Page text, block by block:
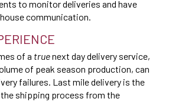
to monitor deliveries and have
communication.
of a truenext day delivery service,
of peak season production, can
failures. Last mile delivery is the
shipping process from the